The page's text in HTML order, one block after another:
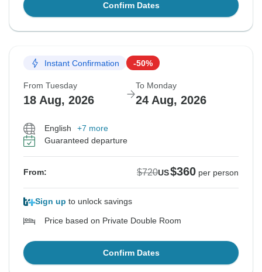
Confirm Dates
Instant Confirmation -50%
From Tuesday
18 Aug, 2026
To Monday
24 Aug, 2026
English
+7 more
Guaranteed departure
From: $720US$360 per person
Sign up to unlock savings
Price based on Private Double Room
Confirm Dates